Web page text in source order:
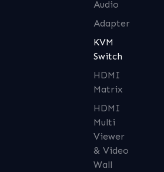
Audio
Adapter
KVM
Switch
HDMI
Matrix
HDMI
Multi
Viewer
& Video
Wall